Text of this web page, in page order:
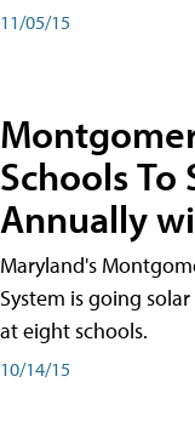
11/05/15
Schools To
Annually
Maryland's
System is going
at eight schools.
10/14/15